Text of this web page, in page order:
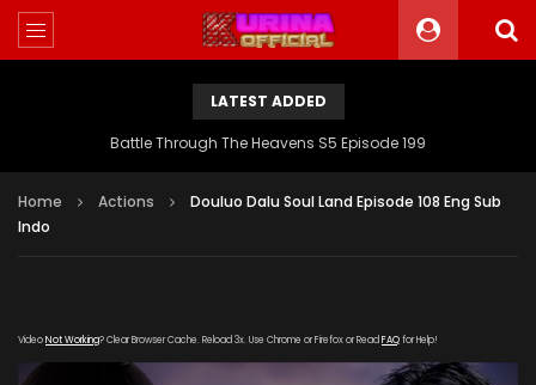
LATEST ADDED
Battle Through The Heavens S5 Episode 199
Home Actions
Douluo Dalu Soul Land Episode 108 Eng Sub
Indo
VideoNot Working? Clear Browser Cache. Reload 3x. Use Chrome or Firefox or Read FAQfor Help!